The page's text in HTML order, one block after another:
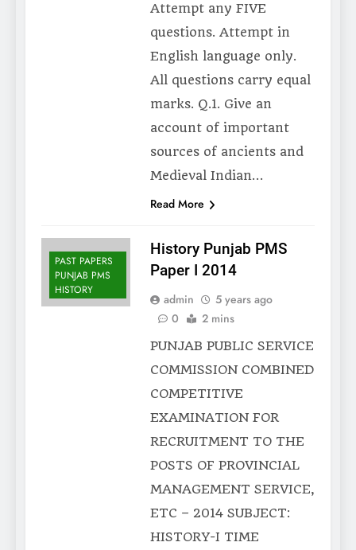
Attempt any FIVE
questions. Attempt in
English language only.
All questions carry equal
marks. Q.1. Give an
account of important
sources of ancients and
Medieval Indian…
Read More
PAST PAPERS
PUNJAB PMS
HISTORY
History Punjab PMS
Paper I 2014
admin
5 years ago
0
2 mins
PUNJAB PUBLIC SERVICE
COMMISSION COMBINED
COMPETITIVE
EXAMINATION FOR
RECRUITMENT TO THE
POSTS OF PROVINCIAL
MANAGEMENT SERVICE,
ETC – 2014 SUBJECT:
HISTORY-I TIME